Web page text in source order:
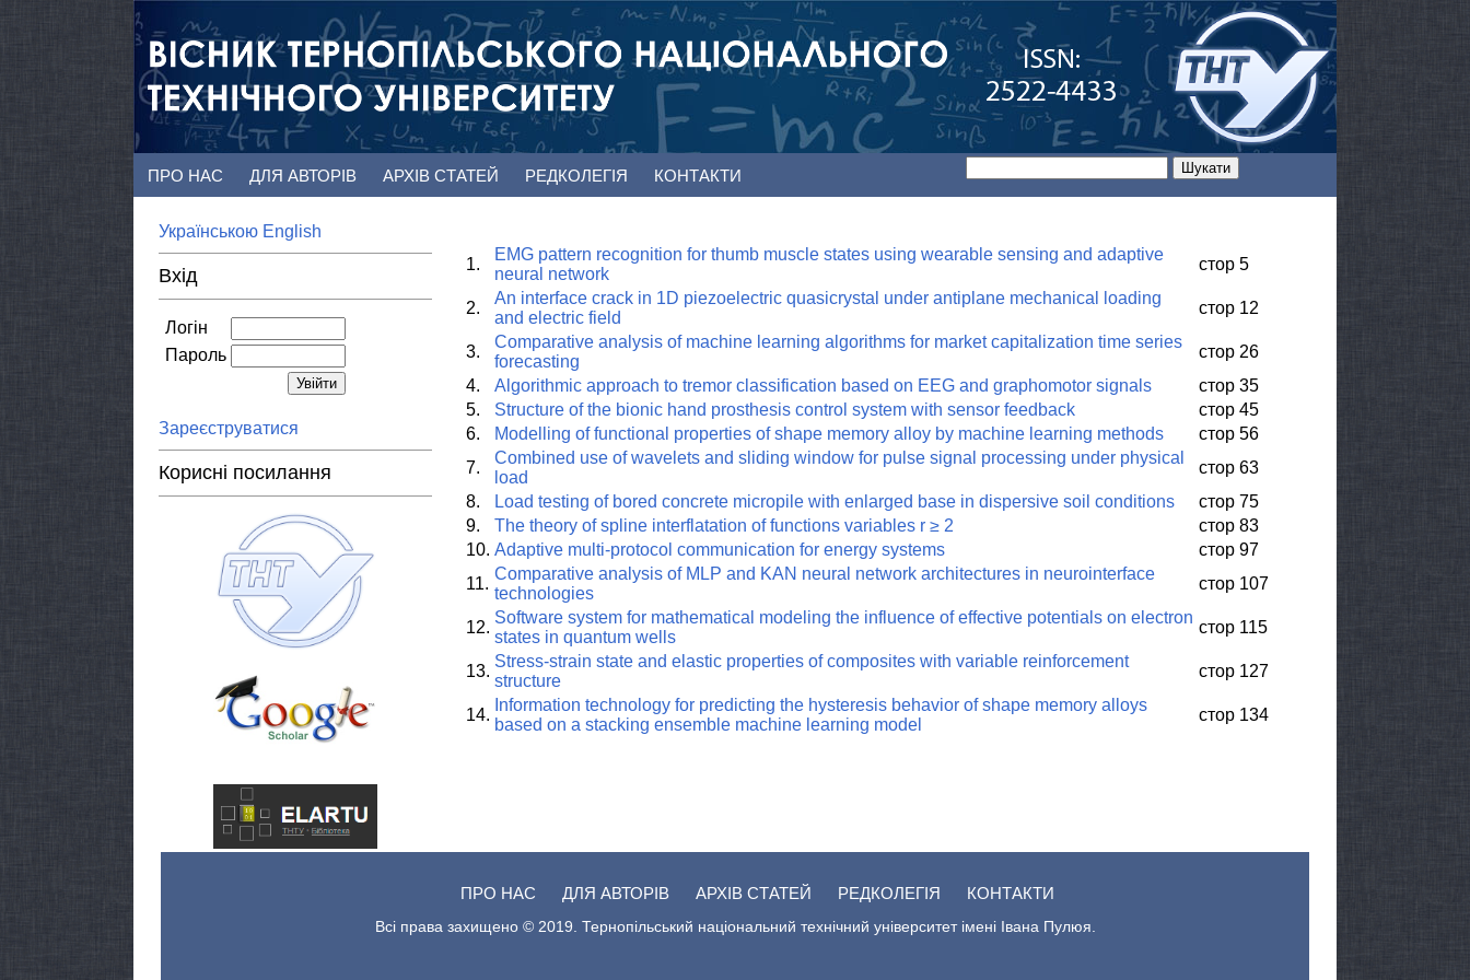
ПРО НАС ДЛЯ АВТОРІВ АРХІВ СТАТЕЙ РЕДКОЛЕГІЯ КОНТАКТИ
Українською English
Вхід
Логін
Пароль
Зареєструватися
Корисні посилання
1.
EMG pattern recognition for thumb muscle states using wearable sensing and adaptive
neural network
стор 5
2.
An interface crack in 1D piezoelectric quasicrystal under antiplane mechanical loading
and electric field
стор 12
3.
Comparative analysis of machine learning algorithms for market capitalization time series
forecasting
стор 26
4.
Algorithmic approach to tremor classification based on EEG and graphomotor signals
стор 35
5.
Structure of the bionic hand prosthesis control system with sensor feedback
стор 45
6.
Modelling of functional properties of shape memory alloy by machine learning methods
стор 56
7.
Combined use of wavelets and sliding window for pulse signal processing under physical
load
стор 63
8.
Load testing of bored concrete micropile with enlarged base in dispersive soil conditions
стор 75
9.
The theory of spline interflatation of functions variables r ≥ 2
стор 83
10. Adaptive multi-protocol communication for energy systems
стор 97
11.
Comparative analysis of MLP and KAN neural network architectures in neurointerface
technologies
стор 107
12.
Software system for mathematical modeling the influence of effective potentials on electron
states in quantum wells
стор 115
13.
Stress-strain state and elastic properties of composites with variable reinforcement
structure
стор 127
14.
Information technology for predicting the hysteresis behavior of shape memory alloys
based on a stacking ensemble machine learning model
стор 134
ПРО НАС ДЛЯ АВТОРІВ АРХІВ СТАТЕЙ РЕДКОЛЕГІЯ КОНТАКТИ
Всі права захищено © 2019. Тернопільський національний технічний університет імені Івана Пулюя.